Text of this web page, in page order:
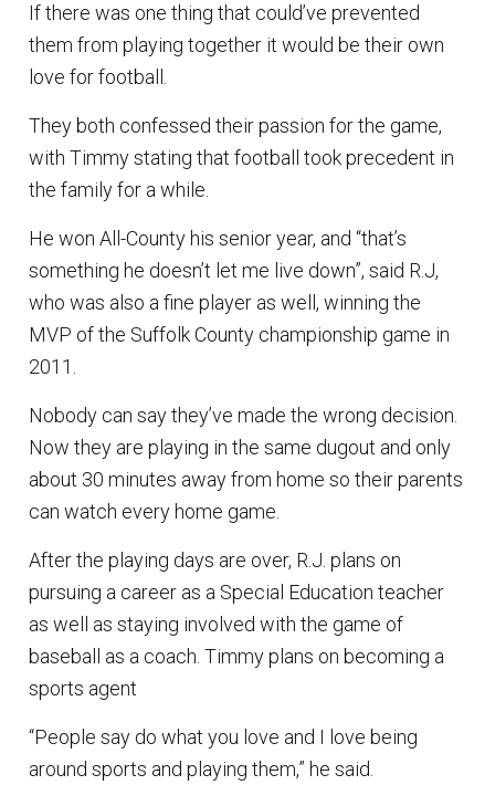
If there was one thing that could’ve prevented
them from playing together it would be their own
love for football.
They both confessed their passion for the game,
with Timmy stating that football took precedent in
the family for a while.
He won All-County his senior year, and “that’s
something he doesn’t let me live down”, said R.J,
who was also a fine player as well, winning the
MVP of the Suffolk County championship game in
2011.
Nobody can say they’ve made the wrong decision.
Now they are playing in the same dugout and only
about 30 minutes away from home so their parents
can watch every home game.
After the playing days are over, R.J. plans on
pursuing a career as a Special Education teacher
as well as staying involved with the game of
baseball as a coach. Timmy plans on becoming a
sports agent
“People say do what you love and I love being
around sports and playing them,” he said.